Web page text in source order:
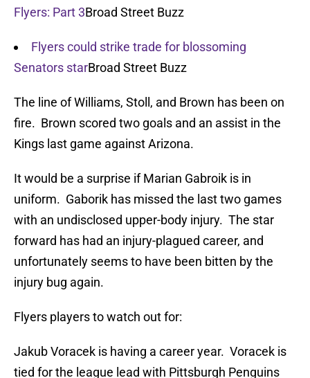
Flyers: Part 3Broad Street Buzz
Flyers could strike trade for blossoming
Senators starBroad Street Buzz
The line of Williams, Stoll, and Brown has been on
fire. Brown scored two goals and an assist in the
Kings last game against Arizona.
It would be a surprise if Marian Gabroik is in
uniform. Gaborik has missed the last two games
with an undisclosed upper-body injury. The star
forward has had an injury-plagued career, and
unfortunately seems to have been bitten by the
injury bug again.
Flyers players to watch out for:
Jakub Voracek is having a career year. Voracek is
tied for the league lead with Pittsburgh Penguins